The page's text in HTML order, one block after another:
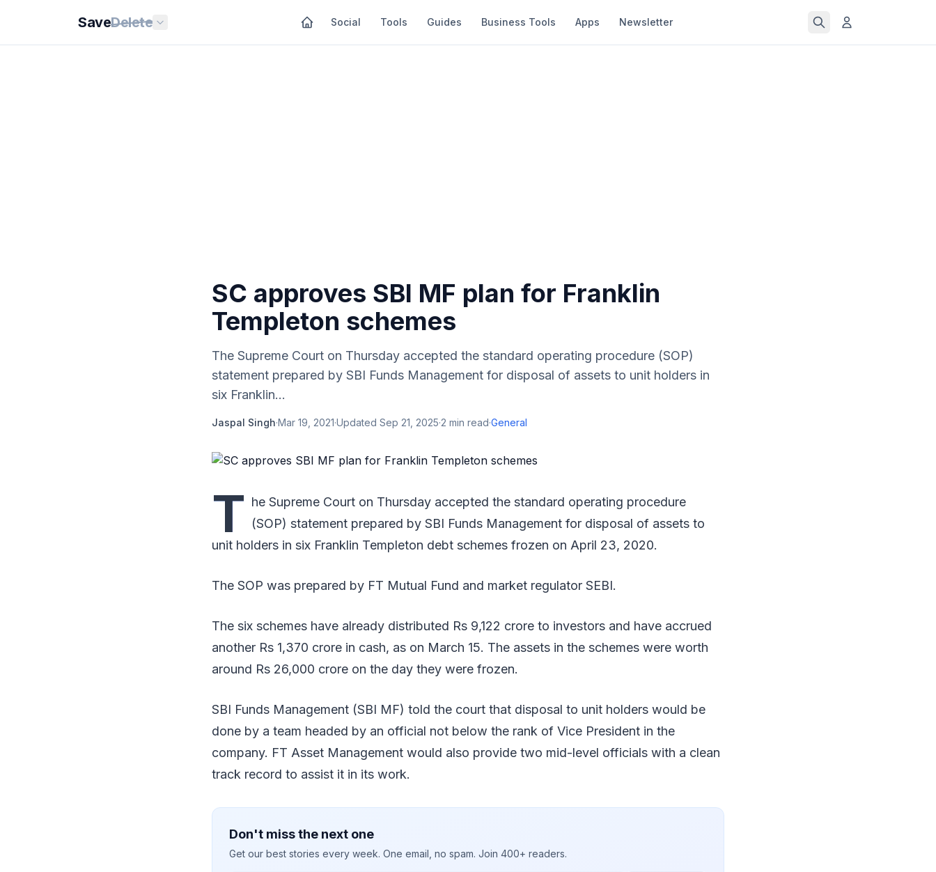
SaveDelete Social Tools Guides Business Tools Apps Newsletter
SC approves SBI MF plan for Franklin
Templeton schemes
The Supreme Court on Thursday accepted the standard operating procedure (SOP)
statement prepared by SBI Funds Management for disposal of assets to unit holders in
six Franklin...
Jaspal Singh·Mar 19, 2021·Updated Sep 21, 2025·2 min read·General
T he Supreme Court on Thursday accepted the standard operating procedure
(SOP) statement prepared by SBI Funds Management for disposal of assets to
unit holders in six Franklin Templeton debt schemes frozen on April 23, 2020.
The SOP was prepared by FT Mutual Fund and market regulator SEBI.
The six schemes have already distributed Rs 9,122 crore to investors and have accrued
another Rs 1,370 crore in cash, as on March 15. The assets in the schemes were worth
around Rs 26,000 crore on the day they were frozen.
SBI Funds Management (SBI MF) told the court that disposal to unit holders would be
done by a team headed by an official not below the rank of Vice President in the
company. FT Asset Management would also provide two mid-level officials with a clean
track record to assist it in its work.
Don't miss the next one
Get our best stories every week. One email, no spam. Join 400+ readers.